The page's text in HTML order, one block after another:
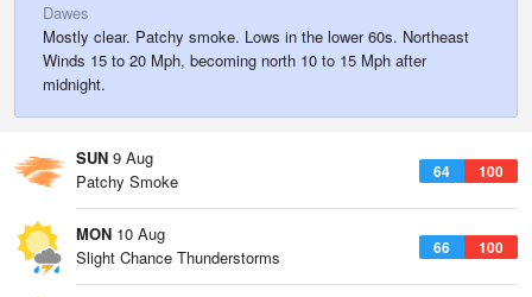
Dawes
Mostly clear. Patchy smoke. Lows in the lower 60s. Northeast
Winds 15 to 20 Mph, becoming north 10 to 15 Mph after
midnight.
SUN 9 Aug
64 100
Patchy Smoke
MON 10 Aug
66 100
Slight Chance Thunderstorms